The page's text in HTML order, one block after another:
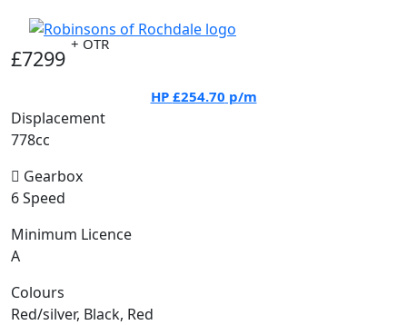
£7299
+ OTR
HP £254.70 p/m
Displacement
778cc
Gearbox
6 Speed
Minimum Licence
A
Colours
Red/silver, Black, Red